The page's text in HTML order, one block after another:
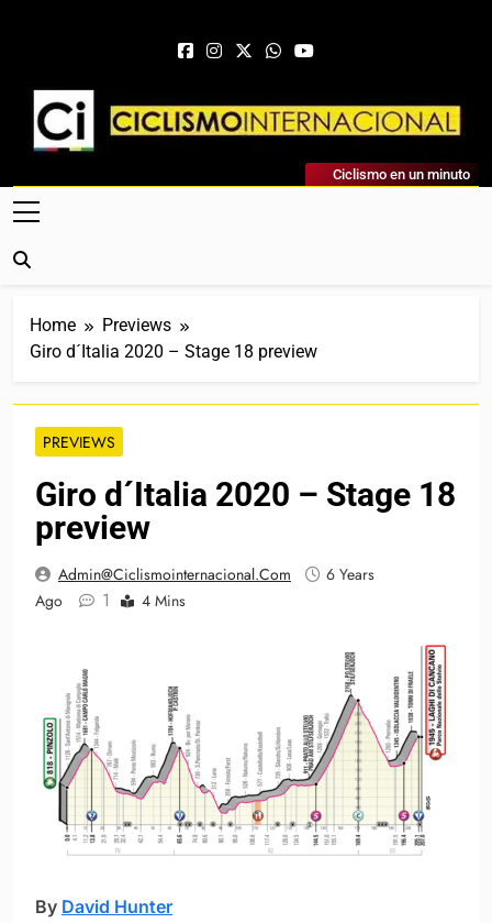
Ciclismo Internacional
Web Dedicada Al Ciclismo Mundial. Entrevistas, Análisis,
Crónicas, Previas Y Más. La Web Ciclista De Referencia.
Ciclismo en un minuto
Home
Previews
Giro d´Italia 2020 – Stage 18 preview
PREVIEWS
Giro d´Italia 2020 – Stage 18
preview
Admin@ciclismointernacional.com
6 Years
Ago
1 4 Mins
By David Hunter